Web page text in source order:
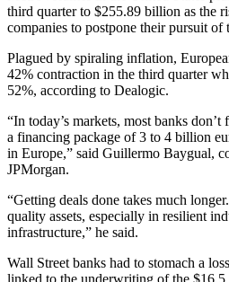
third quarter to $255.89 billion as the
companies to postpone their pursuit of
Plagued by spiraling inflation,
42% contraction in the third quarter
52%, according to Dealogic.
“In today’s markets, most banks
a financing package of 3 to 4 billion
in Europe,” said Guillermo Baygual,
JPMorgan.
“Getting deals done takes much
quality assets, especially in resilient
infrastructure,” he said.
Wall Street banks had to stomach a
linked to the underwriting of the